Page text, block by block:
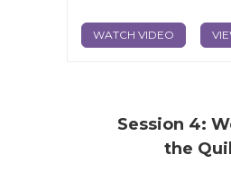
WATCH VIDEO
Session 4:
the